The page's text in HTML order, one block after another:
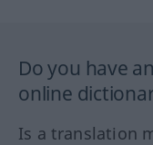
Do you have
online
Is a translation